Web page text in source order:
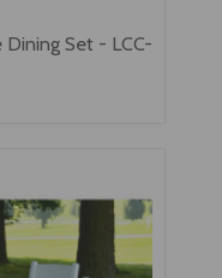
Dining Set - LCC-